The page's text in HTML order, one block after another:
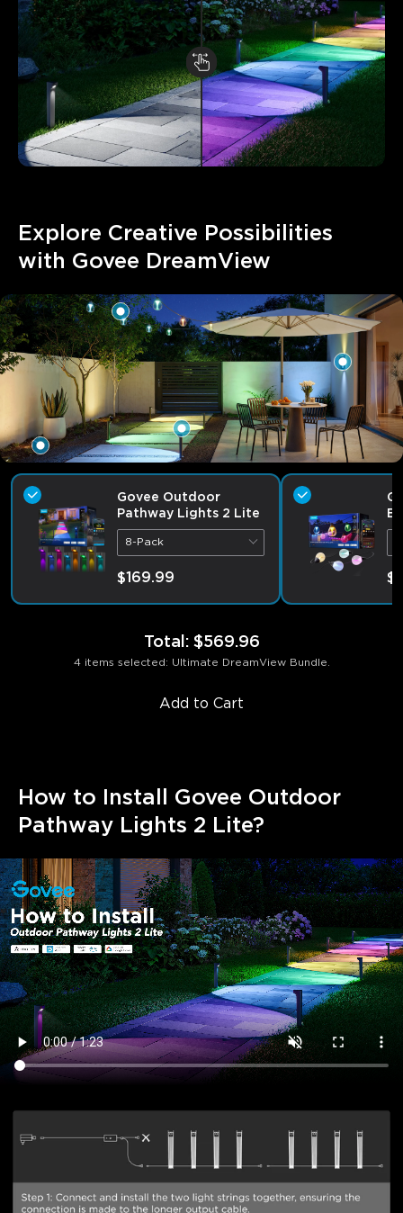
Explore Creative Possibilities
with Govee DreamView
Govee Outdoor
Pathway Lights 2 Lite
8-Pack
$169.99
Total : $569.96
4 items selected: Ultimate DreamView Bundle.
Add to Cart
How to Install Govee Outdoor
Pathway Lights 2 Lite?